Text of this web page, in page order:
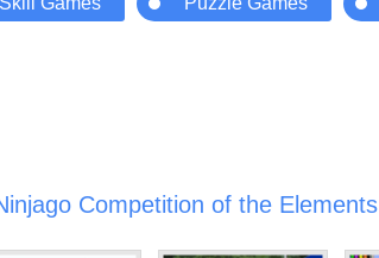
Competition of the Elements